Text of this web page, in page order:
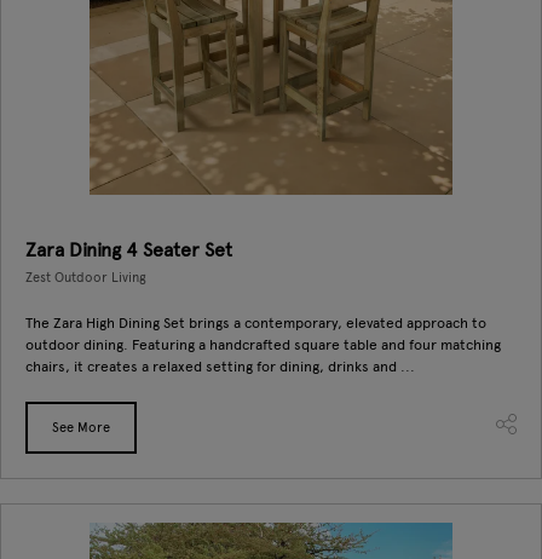
Zara Dining 4 Seater Set
Zest Outdoor Living
The Zara High Dining Set brings a contemporary, elevated approach to
outdoor dining. Featuring a handcrafted square table and four matching
chairs, it creates a relaxed setting for dining, drinks and ...
See More